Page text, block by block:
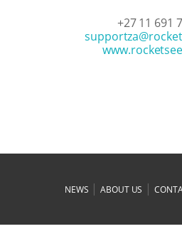
+27 11 691
NEWS |ABOUT US |